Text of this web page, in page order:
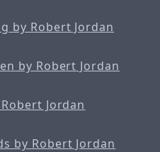
by Robert Jordan
by Robert Jordan
Jordan
by Robert Jordan